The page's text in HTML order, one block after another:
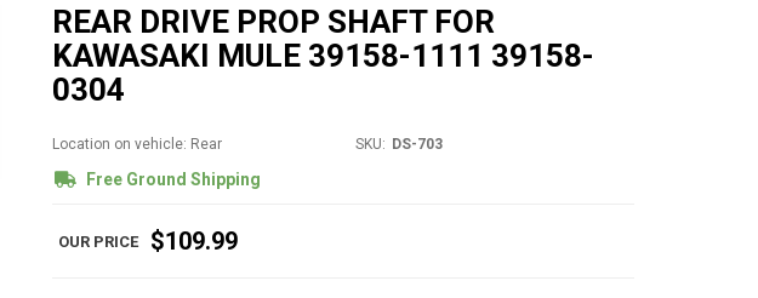
REAR DRIVE PROP SHAFT FOR
KAWASAKI MULE 39158-1111 39158-
0304
Location on vehicle: Rear SKU: DS-703
Free Ground Shipping
$109.99